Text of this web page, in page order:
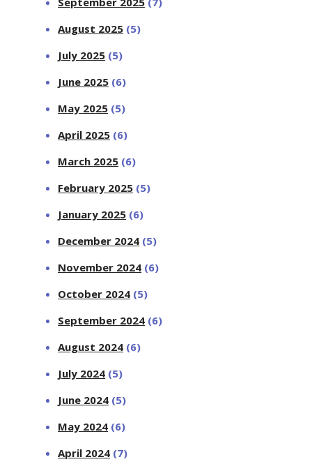
August 2025 (5)
July 2025 (5)
June 2025 (6)
May 2025 (5)
April 2025 (6)
March 2025 (6)
February 2025 (5)
January 2025 (6)
December 2024 (5)
November 2024 (6)
October 2024 (5)
September 2024 (6)
August 2024 (6)
July 2024 (5)
June 2024 (5)
May 2024 (6)
April 2024 (7)